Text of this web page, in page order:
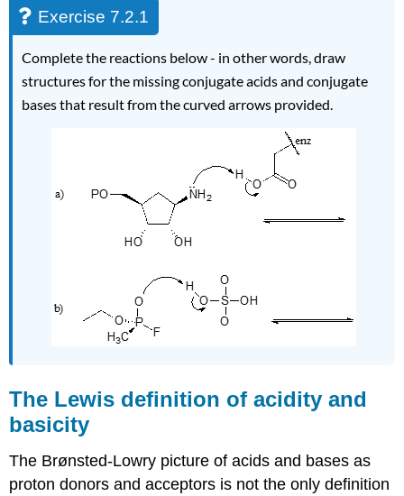
Exercise 7.2.1
Complete the reactions below - in other words, draw
structures for the missing conjugate acids and conjugate
bases that result from the curved arrows provided.
The Lewis definition of acidity and
basicity
The Brønsted-Lowry picture of acids and bases as
proton donors and acceptors is not the only definition